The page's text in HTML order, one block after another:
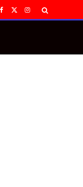
Facebook
X
Instagram